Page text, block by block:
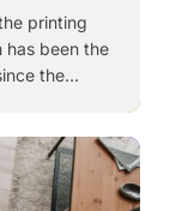
printing
has been the
the